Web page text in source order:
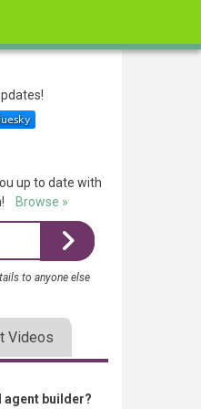
up to date with
Browse »
to anyone else
Videos
agent builder?